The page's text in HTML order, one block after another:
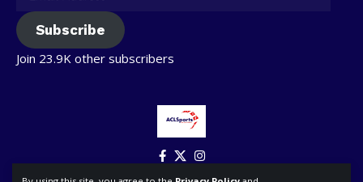
Subscribe
Join 23.9K other subscribers